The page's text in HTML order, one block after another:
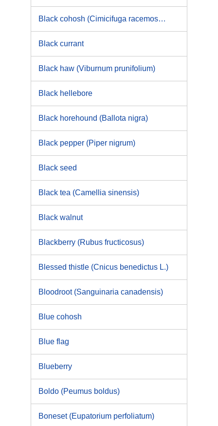
Black cohosh (Cimicifuga racemosa [L.] Nutt.)
Black currant
Black haw (Viburnum prunifolium)
Black hellebore
Black horehound (Ballota nigra)
Black pepper (Piper nigrum)
Black seed
Black tea (Camellia sinensis)
Black walnut
Blackberry (Rubus fructicosus)
Blessed thistle (Cnicus benedictus L.)
Bloodroot (Sanguinaria canadensis)
Blue cohosh
Blue flag
Blueberry
Boldo (Peumus boldus)
Boneset (Eupatorium perfoliatum)